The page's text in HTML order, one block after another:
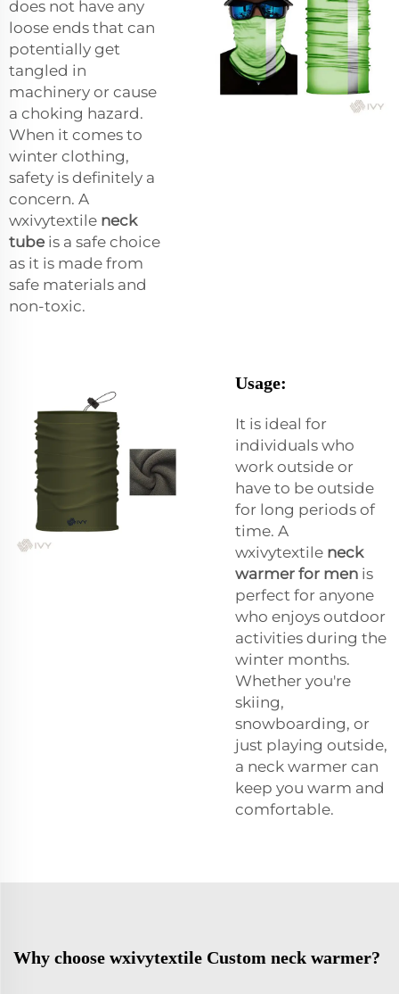
does not have any
loose ends that can
potentially get
tangled in
machinery or cause
a choking hazard.
When it comes to
winter clothing,
safety is definitely a
concern. A
wxivytextile neck
tubeis a safe choice
as it is made from
safe materials and
non-toxic.
Usage:
It is ideal for
individuals who
work outside or
have to be outside
for long periods of
time. A
wxivytextile neck
warmer for men is
perfect for anyone
who enjoys outdoor
activities during the
winter months.
Whether you're
skiing,
snowboarding, or
just playing outside,
a neck warmer can
keep you warm and
comfortable.
Why choose wxivytextile Custom neck warmer?